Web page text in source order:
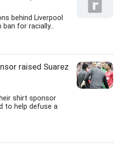
behind Liverpool
for racially...
raised Suarez
shirt sponsor
to help defuse a